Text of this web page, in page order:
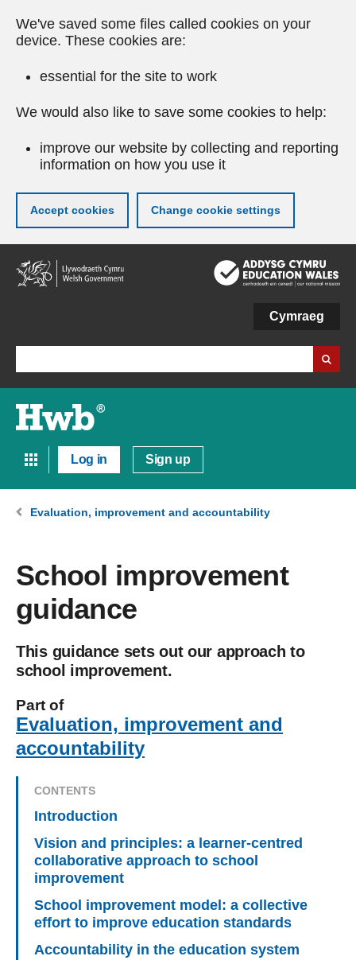
We've saved some files called cookies on your
device. These cookies are:
essential for the site to work
We would also like to save some cookies to help:
improve our website by collecting and reporting
information on how you use it
Accept cookies Change cookie settings
Skip
to
main
Cymraeg
Log in Sign up
Evaluation, improvement and accountability
School improvement
guidance
This guidance sets out our approach to
school improvement.
Part of
Evaluation, improvement and
accountability
CONTENTS
Introduction
Vision and principles: a learner-centred
collaborative approach to school
improvement
School improvement model: a collective
effort to improve education standards
Accountability in the education system